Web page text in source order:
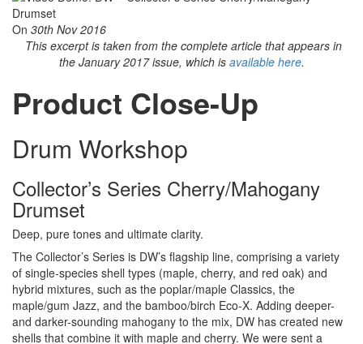
On 30th Nov 2016
This excerpt is taken from the complete article that appears in
the January 2017 issue, which is available here.
Product Close-Up
Drum Workshop
Collector’s Series Cherry/Mahogany
Drumset
Deep, pure tones and ultimate clarity.
The Collector’s Series is DW’s flagship line, comprising a variety
of single-species shell types (maple, cherry, and red oak) and
hybrid mixtures, such as the poplar/maple Classics, the
maple/gum Jazz, and the bamboo/birch Eco-X. Adding deeper-
and darker-sounding mahogany to the mix, DW has created new
shells that combine it with maple and cherry. We were sent a